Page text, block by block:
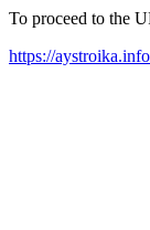
To proceed to the
https://